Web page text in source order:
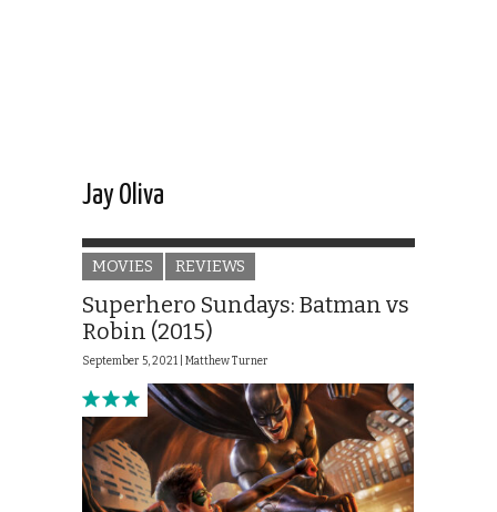
Jay Oliva
MOVIES REVIEWS
Superhero Sundays: Batman vs
Robin (2015)
September 5, 2021 | Matthew Turner